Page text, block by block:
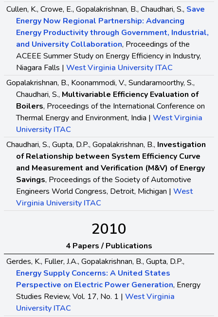
Cullen, K., Crowe, E., Gopalakrishnan, B., Chaudhari, S., Save
Energy Now Regional Partnership: Advancing
Energy Productivity through Government, Industrial,
and University Collaboration, Proceedings of the
ACEEE Summer Study on Energy Efficiency in Industry,
Niagara Falls | West Virginia University ITAC
Gopalakrishnan, B., Koonammodi, V., Sundaramoorthy, S.,
Chaudhari, S., Multivariable Efficiency Evaluation of
Boilers, Proceedings of the International Conference on
Thermal Energy and Environment, India | West Virginia
University ITAC
Chaudhari, S., Gupta, D.P., Gopalakrishnan, B., Investigation
of Relationship between System Efficiency Curve
and Measurement and Verification (M&V) of Energy
Savings, Proceedings of the Society of Automotive
Engineers World Congress, Detroit, Michigan | West
Virginia University ITAC
2010
4 Papers / Publications
Gerdes, K., Fuller, J.A., Gopalakrishnan, B., Gupta, D.P.,
Energy Supply Concerns: A United States
Perspective on Electric Power Generation, Energy
Studies Review, Vol. 17, No. 1 | West Virginia
University ITAC